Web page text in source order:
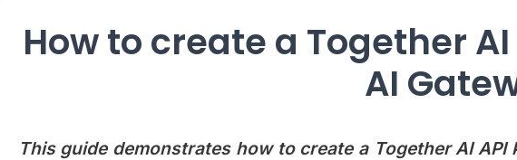
How to create a Together
AI
This guide demonstrates how to create a Together AI